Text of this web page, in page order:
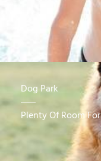
Dog Park
Plenty Of Room